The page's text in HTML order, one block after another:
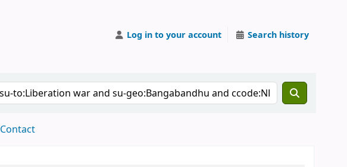
Log in to your account Search history
Contact